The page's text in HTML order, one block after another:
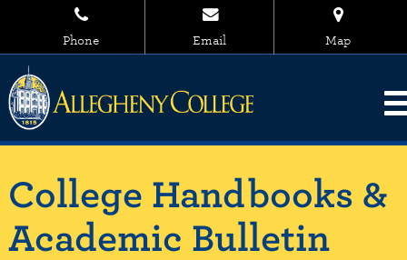
Phone Email Map
College Handbooks &
Academic Bulletin